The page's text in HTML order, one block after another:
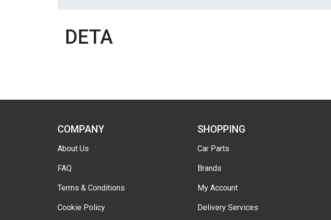
DETA
COMPANY
About Us
FAQ
Terms & Conditions
Cookie Policy
SHOPPING
Car Parts
Brands
My Account
Delivery Services